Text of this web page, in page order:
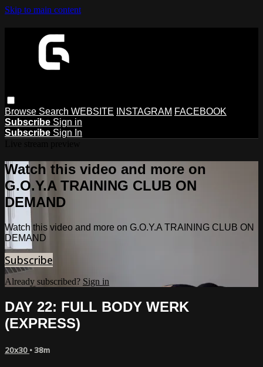
Skip to main content
Browse Search WEBSITE INSTAGRAM FACEBOOK
Subscribe Sign in
Subscribe Sign In
Watch this video and more on
G.O.Y.A TRAINING CLUB ON
DEMAND
Watch this video and more on G.O.Y.A TRAINING CLUB ON
DEMAND
Subscribe
Already subscribed? Sign in
DAY 22: FULL BODY WERK
(EXPRESS)
20x30 • 38m